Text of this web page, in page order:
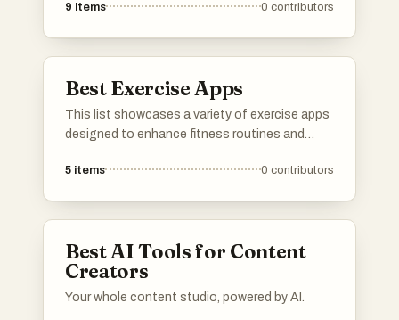
9 items 0 contributors
Best Exercise Apps
This list showcases a variety of exercise apps
designed to enhance fitness routines and
offer features such as workout tracking,
5 items 0 contributors
Best AI Tools for Content
Creators
Your whole content studio, powered by AI.